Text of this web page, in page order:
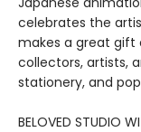
celebrates the
makes a great gift
collectors, artists,
stationery, and
BELOVED STUDIO